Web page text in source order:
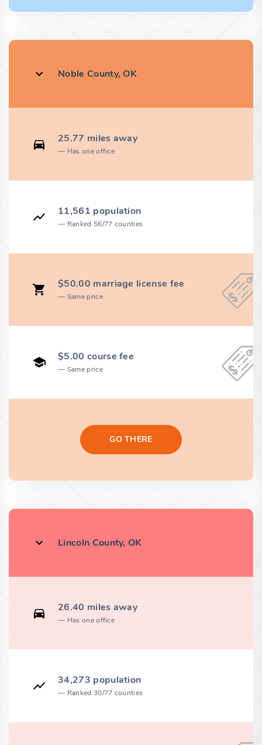
Noble County, OK
25.77 miles away
Has one office
11,561 population
Ranked 56/77 counties
$50.00 marriage license fee
Same price
$5.00 course fee
Same price
GO THERE
Lincoln County, OK
26.40 miles away
Has one office
34,273 population
Ranked 30/77 counties